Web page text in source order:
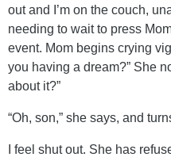
out and I’m on the couch,
needing to wait to press
event. Mom begins crying
you having a dream?” She
about it?”
“Oh, son,” she says, and
I feel shut out. She has